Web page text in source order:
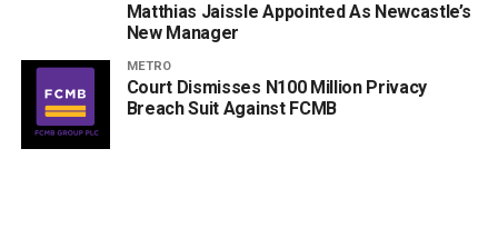
Matthias Jaissle Appointed As Newcastle’s
New Manager
METRO
Court Dismisses N100 Million Privacy
Breach Suit Against FCMB